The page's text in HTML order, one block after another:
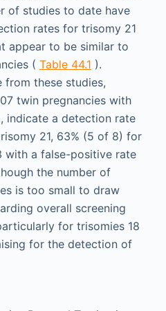
of studies to date have
rates for trisomy 21
appear to be similar to
( Table 44.1 ).
these studies,
twin pregnancies with
indicate a detection rate
21, 63% (5 of 8) for
with a false-positive rate
the number of
is too small to draw
overall screening
for trisomies 18
for the detection of